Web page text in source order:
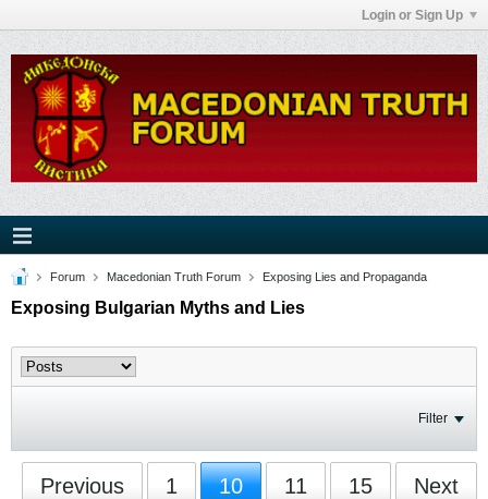
Login or Sign Up
Forum Macedonian Truth Forum Exposing Lies and Propaganda
Exposing Bulgarian Myths and Lies
Filter
Previous 1 10 11 15 Next